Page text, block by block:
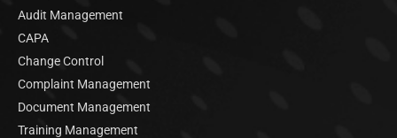
Audit Management
CAPA
Change Control
Complaint Management
Document Management
Training Management